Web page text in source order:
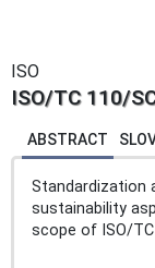
ISO
ISO/TC 110/
ABSTRACT
Standardization
sustainability
scope of ISO/